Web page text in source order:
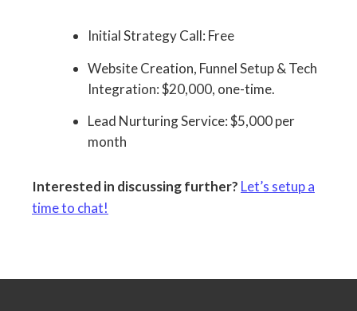
Initial Strategy Call: Free
Website Creation, Funnel Setup & Tech
Integration: $20,000, one-time.
Lead Nurturing Service: $5,000 per
month
Interested in discussing further? Let’s setup a
time to chat!